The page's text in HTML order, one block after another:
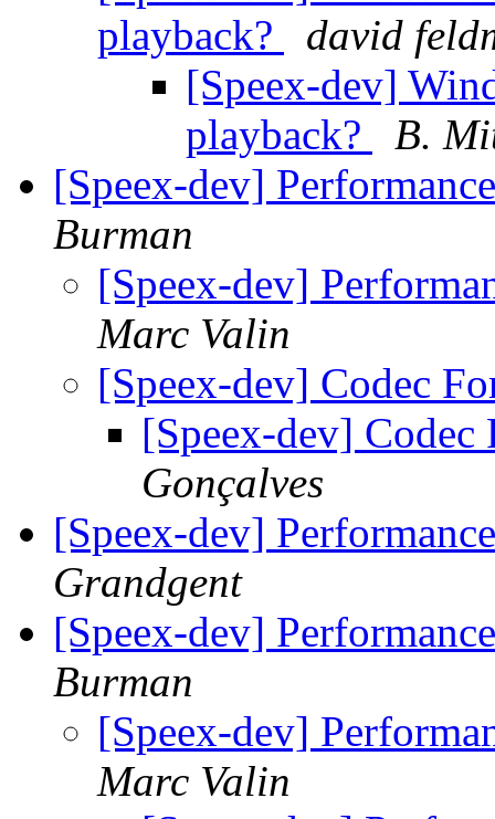
playback?
david
[Speex-dev]
playback?
B.
[Speex-dev]
Burman
[Speex-dev]
Marc Valin
[Speex-dev] Codec
[Speex-dev]
Gonçalves
[Speex-dev]
Grandgent
[Speex-dev]
Burman
[Speex-dev]
Marc Valin